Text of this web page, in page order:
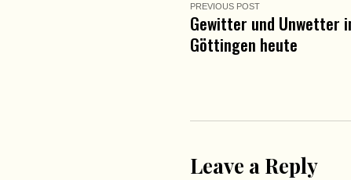
PREVIOUS POST
Gewitter und Unwetter
Göttingen heute
Leave a Reply